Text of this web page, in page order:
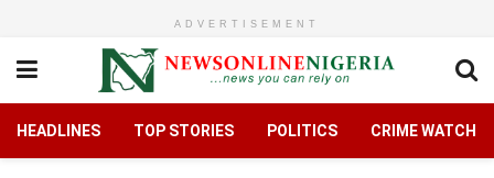
ADVERTISEMENT
HEADLINES TOP STORIES POLITICS CRIME WATCH